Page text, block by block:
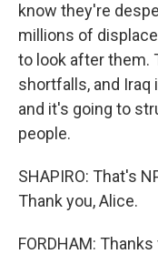
know they're
millions of
to look after them.
shortfalls, and
and it's going to
people.
SHAPIRO: That's
Thank you, Alice.
FORDHAM: